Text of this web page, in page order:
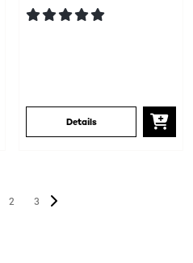
Details
2 3